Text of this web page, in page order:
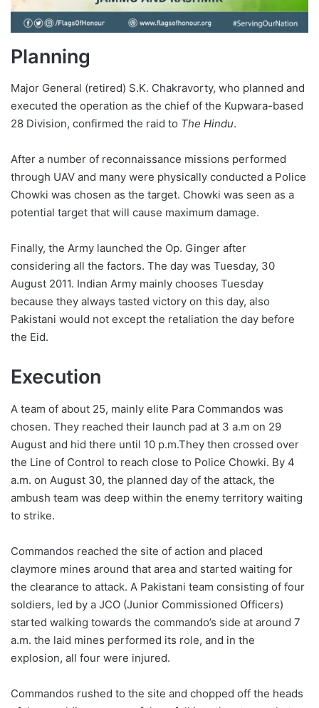
Planning
Major General (retired) S.K. Chakravorty, who planned and
executed the operation as the chief of the Kupwara-based
28 Division, confirmed the raid to The Hindu.
After a number of reconnaissance missions performed
through UAV and many were physically conducted a Police
Chowki was chosen as the target. Chowki was seen as a
potential target that will cause maximum damage.
Finally, the Army launched the Op. Ginger after
considering all the factors. The day was Tuesday, 30
August 2011. Indian Army mainly chooses Tuesday
because they always tasted victory on this day, also
Pakistani would not except the retaliation the day before
the Eid.
Execution
A team of about 25, mainly elite Para Commandos was
chosen. They reached their launch pad at 3 a.m on 29
August and hid there until 10 p.m.They then crossed over
the Line of Control to reach close to Police Chowki. By 4
a.m. on August 30, the planned day of the attack, the
ambush team was deep within the enemy territory waiting
to strike.
Commandos reached the site of action and placed
claymore mines around that area and started waiting for
the clearance to attack. A Pakistani team consisting of four
soldiers, led by a JCO (Junior Commissioned Officers)
started walking towards the commando’s side at around 7
a.m. the laid mines performed its role, and in the
explosion, all four were injured.
Commandos rushed to the site and chopped off the heads